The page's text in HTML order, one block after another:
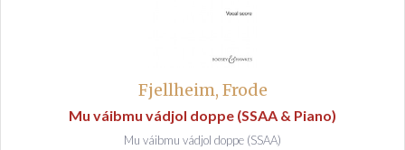
Fjellheim, Frode
Mu váibmu vádjol doppe (SSAA & Piano)
Mu váibmu vádjol doppe (SSAA)